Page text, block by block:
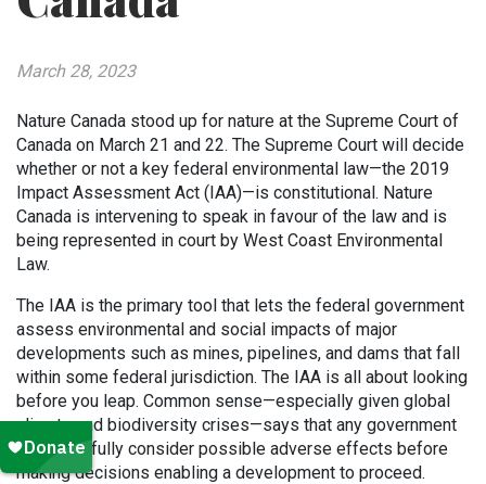
March 28, 2023
Nature Canada stood up for nature at the Supreme Court of
Canada on March 21 and 22. The Supreme Court will decide
whether or not a key federal environmental law—the 2019
Impact Assessment Act (IAA)—is constitutional. Nature
Canada is intervening to speak in favour of the law and is
being represented in court by West Coast Environmental
Law.
The IAA is the primary tool that lets the federal government
assess environmental and social impacts of major
developments such as mines, pipelines, and dams that fall
within some federal jurisdiction. The IAA is all about looking
before you leap. Common sense—especially given global
climate and biodiversity crises—says that any government
must carefully consider possible adverse effects before
making decisions enabling a development to proceed.